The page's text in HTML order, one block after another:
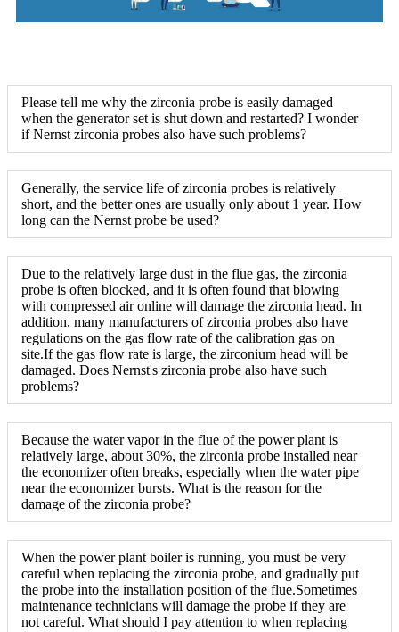
Please tell me why the zirconia probe is easily damaged
when the generator set is shut down and restarted? I wonder
if Nernst zirconia probes also have such problems?
Generally, the service life of zirconia probes is relatively
short, and the better ones are usually only about 1 year. How
long can the Nernst probe be used?
Due to the relatively large dust in the flue gas, the zirconia
probe is often blocked, and it is often found that blowing
with compressed air online will damage the zirconia head. In
addition, many manufacturers of zirconia probes also have
regulations on the gas flow rate of the calibration gas on
site.If the gas flow rate is large, the zirconium head will be
damaged. Does Nernst's zirconia probe also have such
problems?
Because the water vapor in the flue of the power plant is
relatively large, about 30%, the zirconia probe installed near
the economizer often breaks, especially when the water pipe
near the economizer bursts. What is the reason for the
damage of the zirconia probe?
When the power plant boiler is running, you must be very
careful when replacing the zirconia probe, and gradually put
the probe into the installation position of the flue.Sometimes
maintenance technicians will damage the probe if they are
not careful. What should I pay attention to when replacing